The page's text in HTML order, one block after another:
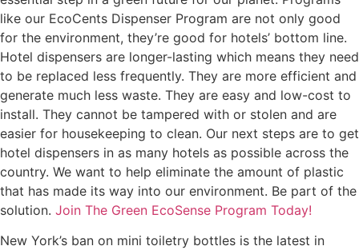
like our EcoCents Dispenser Program are not only good
for the environment, they’re good for hotels’ bottom line.
Hotel dispensers are longer-lasting which means they need
to be replaced less frequently. They are more efficient and
generate much less waste. They are easy and low-cost to
install. They cannot be tampered with or stolen and are
easier for housekeeping to clean. Our next steps are to get
hotel dispensers in as many hotels as possible across the
country. We want to help eliminate the amount of plastic
that has made its way into our environment. Be part of the
solution. Join The Green EcoSense Program Today!
New York’s ban on mini toiletry bottles is the latest in